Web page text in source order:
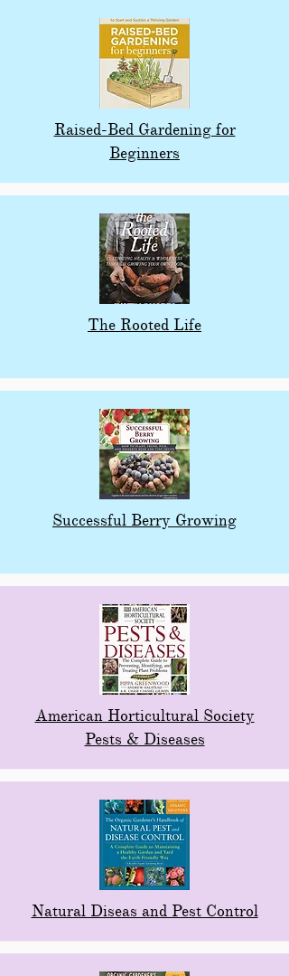
Raised-Bed Gardening for
Beginners
The Rooted Life
Successful Berry Growing
American Horticultural Society
Pests & Diseases
Natural Diseas and Pest Control